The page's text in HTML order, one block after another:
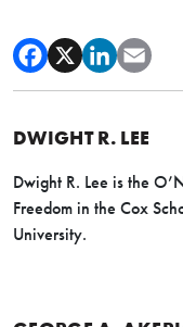
DWIGHT R. LEE
Dwight R. Lee is the
Freedom in the Cox
University.